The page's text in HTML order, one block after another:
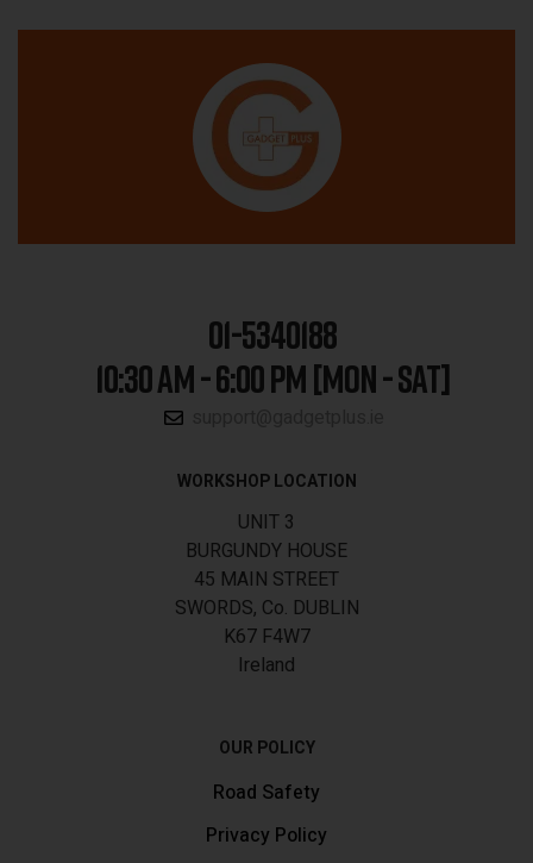
01-5340188
10:30 AM - 6:00 PM [MON - SAT]
WORKSHOP LOCATION
UNIT 3
BURGUNDY HOUSE
45 MAIN STREET
SWORDS, Co. DUBLIN
K67 F4W7
Ireland
OUR POLICY
Road Safety
Privacy Policy